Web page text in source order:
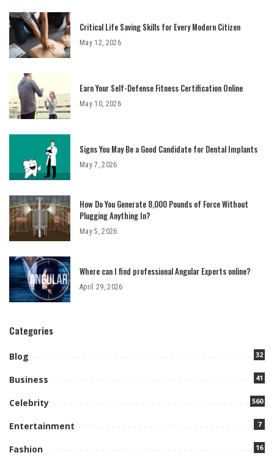
Critical Life Saving Skills for Every Modern Citizen
May 12, 2026
Earn Your Self-Defense Fitness Certification Online
May 10, 2026
Signs You May Be a Good Candidate for Dental Implants
May 7, 2026
How Do You Generate 8,000 Pounds of Force Without
Plugging Anything In?
May 5, 2026
Where can I find professional Angular Experts online?
April 29, 2026
Categories
Blog 32
Business 41
Celebrity 560
Entertainment 7
Fashion 16